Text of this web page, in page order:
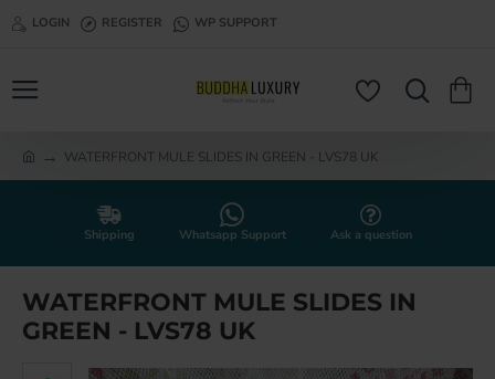
LOGIN REGISTER WP SUPPORT
WATERFRONT MULE SLIDES IN GREEN - LVS78 UK
Shipping Whatsapp Support Ask a question
WATERFRONT MULE SLIDES IN
GREEN - LVS78 UK